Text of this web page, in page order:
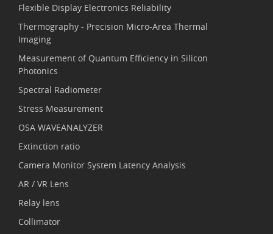
Flexible Display Electronics Reliability
Thermography - Precision Micro-Area Thermal
Imaging
Measurement of Quantum Efficiency in Silicon
Photonics
Spectral Radiometer
Stress Measurement
OSA WAVEANALYZER
Extinction ratio
Camera Monitor System Latency Analysis
AR / VR Lens
Relay lens
Collimator